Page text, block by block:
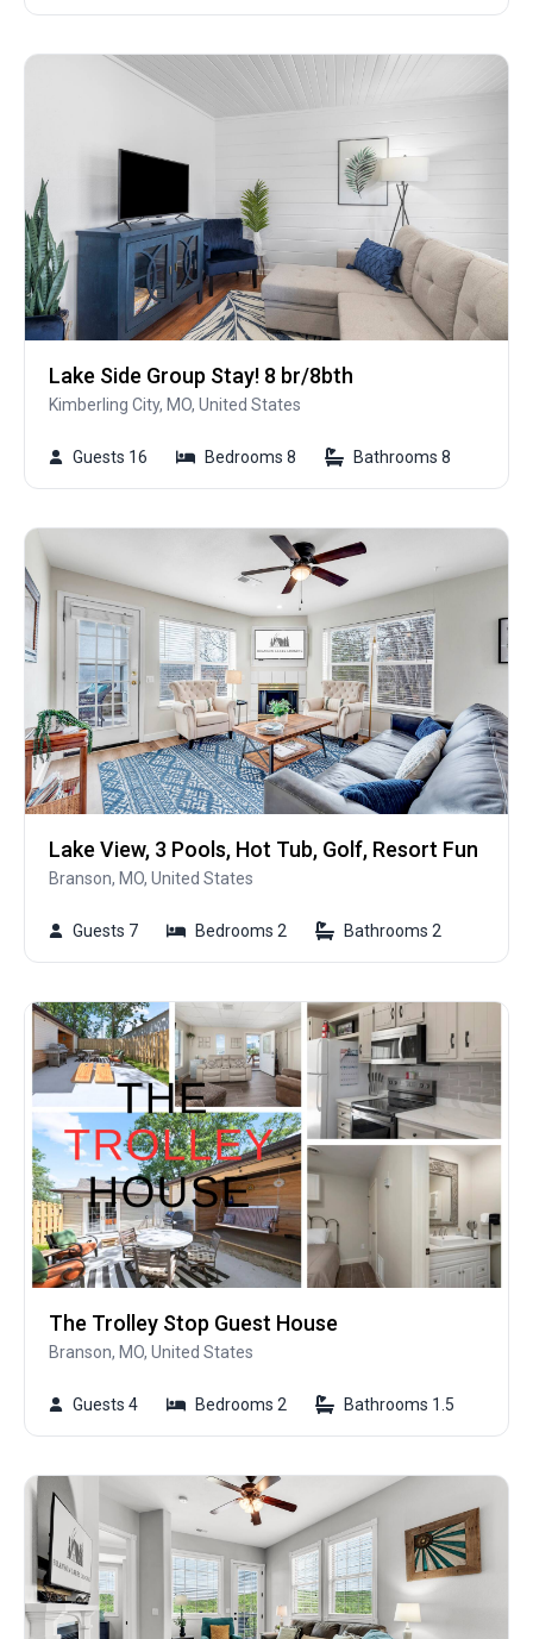
Lake Side Group Stay! 8 br/8bth
Kimberling City, MO, United States
Guests 16 Bedrooms 8 Bathrooms 8
Lake View, 3 Pools, Hot Tub, Golf, Resort Fun
Branson, MO, United States
Guests 7 Bedrooms 2 Bathrooms 2
The Trolley Stop Guest House
Branson, MO, United States
Guests 4 Bedrooms 2 Bathrooms 1.5